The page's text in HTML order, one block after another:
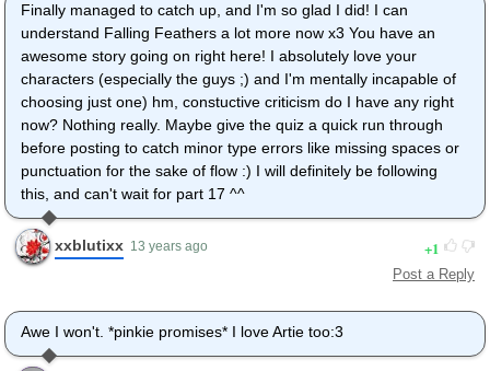
Finally managed to catch up, and I'm so glad I did! I can
understand Falling Feathers a lot more now x3 You have an
awesome story going on right here! I absolutely love your
characters (especially the guys ;) and I'm mentally incapable of
choosing just one) hm, constuctive criticism do I have any right
now? Nothing really. Maybe give the quiz a quick run through
before posting to catch minor type errors like missing spaces or
punctuation for the sake of flow :) I will definitely be following
this, and can't wait for part 17 ^^
xxblutixx 13 years ago 1
Post a Reply
Awe I won't. *pinkie promises* I love Artie too:3